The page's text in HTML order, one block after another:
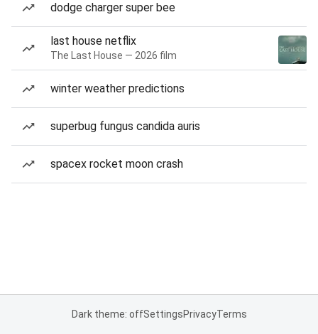
dodge charger super bee
last house netflix
The Last House — 2026 film
winter weather predictions
superbug fungus candida auris
spacex rocket moon crash
Dark theme: offSettingsPrivacyTerms